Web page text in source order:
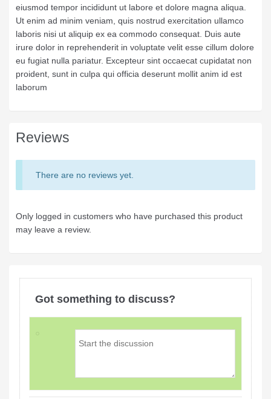
eiusmod tempor incididunt ut labore et dolore magna aliqua.
Ut enim ad minim veniam, quis nostrud exercitation ullamco
laboris nisi ut aliquip ex ea commodo consequat. Duis aute
irure dolor in reprehenderit in voluptate velit esse cillum dolore
eu fugiat nulla pariatur. Excepteur sint occaecat cupidatat non
proident, sunt in culpa qui officia deserunt mollit anim id est
laborum
Reviews
There are no reviews yet.
Only logged in customers who have purchased this product
may leave a review.
Got something to discuss?